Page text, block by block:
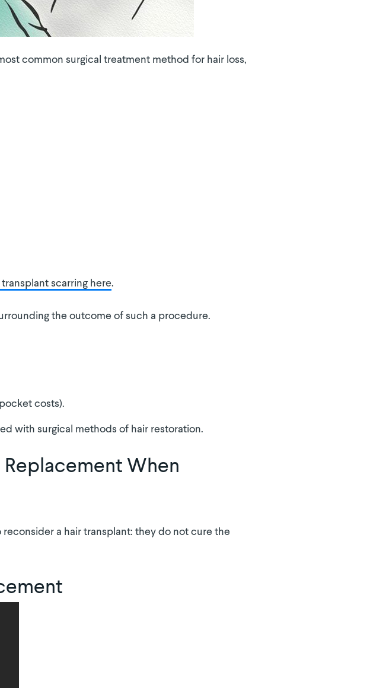
common surgical treatment method for hair loss,
transplant scarring here.
the outcome of such a procedure.
costs).
with surgical methods of hair restoration.
Replacement When
a hair transplant: they do not cure the